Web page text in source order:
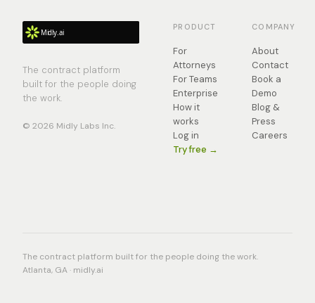
The contract platform
built for the people doing
the work.
© 2026 Midly Labs Inc.
PRODUCT
For
Attorneys
For Teams
Enterprise
How it
works
Log in
Try free →
COMPANY
About
Contact
Book a
Demo
Blog &
Press
Careers
The contract platform built for the people doing the work.
Atlanta, GA · midly.ai